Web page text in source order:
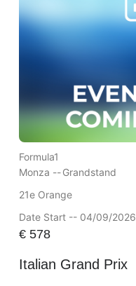
Formula1
Monza --Grandstand
21e Orange
Date Start -- 04/09/2026
€578
Italian Grand Prix